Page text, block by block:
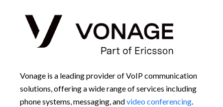
Vonage is a leading provider of VoIP communication
solutions, offering a wide range of services including
phone systems, messaging, andvideo conferencing.